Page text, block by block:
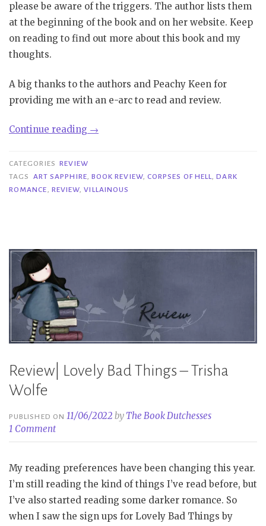
please be aware of the triggers. The author lists them
at the beginning of the book and on her website. Keep
on reading to find out more about this book and my
thoughts.
A big thanks to the authors and Peachy Keen for
providing me with an e-arc to read and review.
Continue reading “Review|
Art
Sapphire”
→
CATEGORIES REVIEW
TAGS
ART SAPPHIRE BOOK REVIEW, CORPSES OF HELL ,DARK
ROMANCE
REVIEW ,VILLAINOUS
Review| Lovely Bad Things – Trisha
Wolfe
PUBLISHED ON11/06/2022 by The Book Dutchesses
1 Comment
My reading preferences have been changing this year.
I’m still reading the kind of things I’ve read before, but
I’ve also started reading some darker romance. So
when I saw the sign ups for Lovely Bad Things by